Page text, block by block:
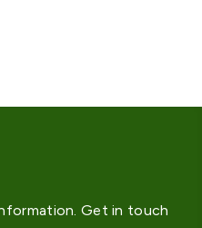
Get in touch